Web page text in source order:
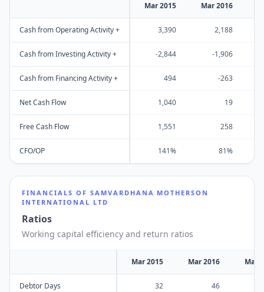
Mar 2015 Mar 2016
Cash from Operating Activity + 3,390 2,188
Cash from Investing Activity + -2,844 -1,906
Cash from Financing Activity + 494 -263
Net Cash Flow 1,040 19
Free Cash Flow 1,551 258
CFO/OP 141% 81%
FINANCIALS OF SAMVARDHANA MOTHERSON
INTERNATIONAL LTD
Ratios
Working capital efficiency and return ratios
Mar 2015 Mar 2016 Mar
Debtor Days 32 46